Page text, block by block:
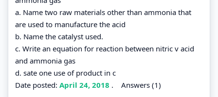
a. Name two raw materials other than ammonia that
are used to manufacture the acid
b. Name the catalyst used.
c. Write an equation for reaction between nitric v acid
and ammonia gas
d. sate one use of product in c
Date posted: April 24, 2018 . Answers (1)